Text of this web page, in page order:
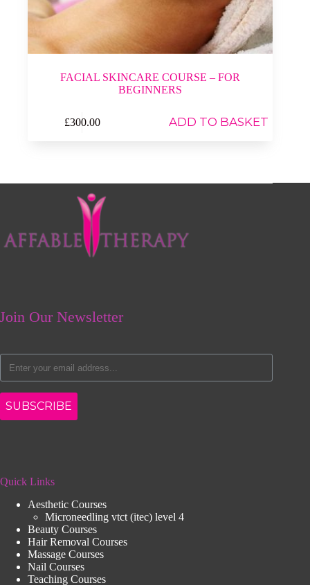
FACIAL SKINCARE COURSE – FOR
BEGINNERS
£300.00 ADD TO BASKET
Join Our Newsletter
SUBSCRIBE
Quick Links
Aesthetic Courses
Microneedling vtct (itec) level 4
Beauty Courses
Hair Removal Courses
Massage Courses
Nail Courses
Teaching Courses